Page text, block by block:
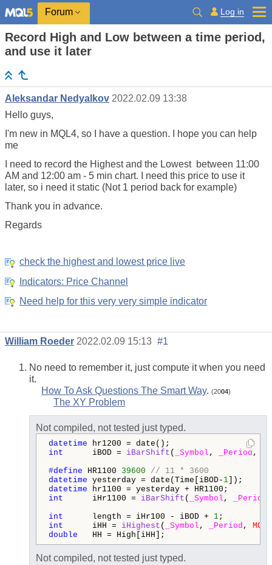
Forum Log in
Record High and Low between a time period,
and use it later
Aleksandar Nedyalkov 2022.02.09 13:38
Hello guys,
I'm new in MQL4, so I have a question. I hope you can help
me
I need to record the Highest and the Lowest between 11:00
AM and 12:00 am - 5 min chart. I need this price to use it
later, so i need it static (Not 1 period back for example)
Thank you in advance.
Regards
check the highest and lowest price live
Indicators: Price Channel
Need help for this very very simple indicator
William Roeder 2022.02.09 15:13 #1
No need to remember it, just compute it when you need
it.
How To Ask Questions The Smart Way. (2004)
The XY Problem
Not compiled, not tested just typed.
datetime
int iBOD = iBarShift ( _Symbol , _Period ,
#define
HR1100 39600
// 11 * 3600
datetime yesterday = date(Time[iBOD- 1
datetime
int iHr1100 = iBarShift ( _Symbol , _Period
int length = iHr100 - iBOD + 1
int iHH = iHighest ( _Symbol , _Period ,
double HH = High[iHH];
Not compiled, not tested just typed.